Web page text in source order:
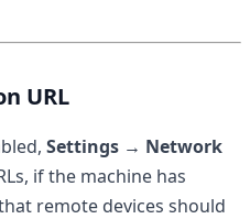
URL
Settings → Network
if the machine has
remote devices should